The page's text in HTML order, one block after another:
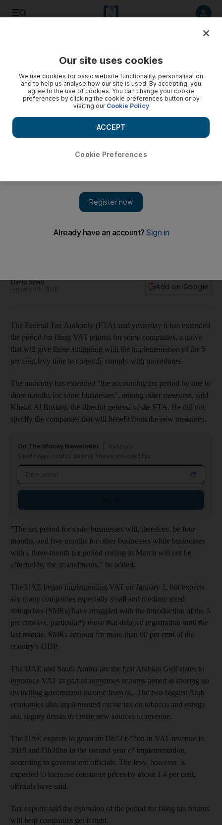
returns for some companies
Dania Saadi
Add on Google
The Federal Tax Authority (FTA) said yesterday it has extended
the period for filing VAT returns for some companies, a move
that will give those struggling with the implementation of the 5
per cent levy time to correctly comply with procedures.
The authority has extended "the accounting tax period by one to
three months for some businesses", among other measures, said
Khalid Al Bustani, the director general of the FTA. He did not
specify the companies that will benefit from the new measures.
On The Money Newsletter
Smart money insights: personal finance and expert tips
"The tax period for some businesses will, therefore, be four
months, and five months for other businesses while businesses
with a three-month tax period ending in March will not be
affected by the amendments," he added.
The UAE began implementing VAT on January 1, but experts
say many companies especially small and medium sized
enterprises (SMEs) have struggled with the introduction of the 5
per cent tax, particularly those that delayed registration until the
last minute. SMEs account for more than 60 per cent of the
country’s GDP.
The UAE and Saudi Arabia are the first Arabian Gulf states to
introduce VAT as part of numerous reforms aimed at shoring up
dwindling government income from oil. The two biggest Arab
economies also implemented excise tax on tob­acco and energy
and sugary drinks to create new sources of revenue.
The UAE expects to generate Dh12 billion in VAT revenue in
2018 and Dh20bn in the second year of implementation,
according to government officials. The levy, however, is
expected to increase consumer prices by about 1.4 per cent,
officials have said.
Tax experts said the extension of the period for filing tax returns
will help companies get it right.
Our site uses cookies
We use cookies for basic website functionality, personalisation
and to help us analyse how our site is used. By accepting, you
agree to the use of cookies. You can change your cookie
preferences by clicking the cookie preferences button or by
visiting our Cookie Policy
Cookie Preferences
ACCEPT